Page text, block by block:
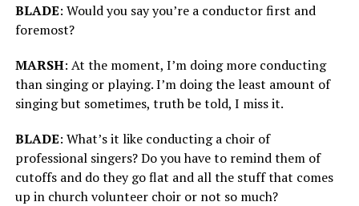
BLADE: Would you say you’re a conductor first and
foremost?
MARSH: At the moment, I’m doing more conducting
than singing or playing. I’m doing the least amount of
singing but sometimes, truth be told, I miss it.
BLADE: What’s it like conducting a choir of
professional singers? Do you have to remind them of
cutoffs and do they go flat and all the stuff that comes
up in church volunteer choir or not so much?